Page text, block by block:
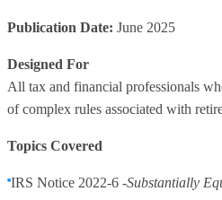
Publication Date: June 2025
Designed For
All tax and financial professionals
of complex rules associated with
Topics Covered
IRS Notice 2022-6 -Substantially